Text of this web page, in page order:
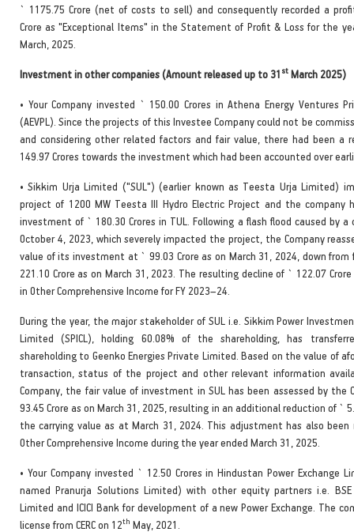
` 1175.75 Crore (net of costs to sell) and consequently recorded a
Crore as "Exceptional Items" in the Statement of Profit & Loss for the
March, 2025.
Investment in other companies (Amount released up to 31 st March 2025)
• Your Company invested ` 150.00 Crores in Athena Energy Ventures
(AEVPL). Since the projects of this Investee Company could not be
and considering other related factors and fair value, there had been a
149.97 Crores towards the investment which had been accounted over
• Sikkim Urja Limited ("SUL") (earlier known as Teesta Urja Limited)
project of 1200 MW Teesta III Hydro Electric Project and the company
investment of ` 180.30 Crores in TUL. Following a flash flood caused by a
October 4, 2023, which severely impacted the project, the Company
value of its investment at ` 99.03 Crore as on March 31, 2024, down
221.10 Crore as on March 31, 2023. The resulting decline of ` 122.07
in Other Comprehensive Income for FY 2023–24.
During the year, the major stakeholder of SUL i.e. Sikkim Power
Limited (SPICL), holding 60.08% of the shareholding, has
shareholding to Geenko Energies Private Limited. Based on the value of
transaction, status of the project and other relevant information
Company, the fair value of investment in SUL has been assessed by the
93.45 Crore as on March 31, 2025, resulting in an additional reduction of `
the carrying value as at March 31, 2024. This adjustment has also been
Other Comprehensive Income during the year ended March 31, 2025.
• Your Company invested ` 12.50 Crores in Hindustan Power Exchange
named Pranurja Solutions Limited) with other equity partners i.e.
Limited and ICICI Bank for development of a new Power Exchange. The
license from CERC on 12th May, 2021.